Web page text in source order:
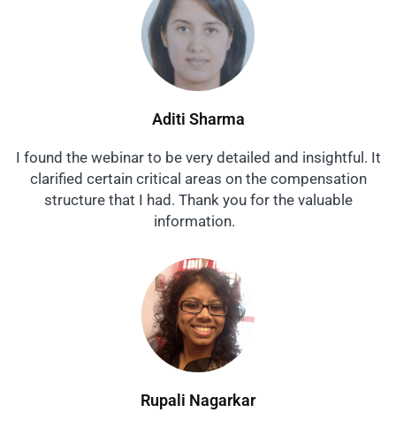
Aditi Sharma
I found the webinar to be very detailed and insightful. It
clarified certain critical areas on the compensation
structure that I had. Thank you for the valuable
information.
Rupali Nagarkar